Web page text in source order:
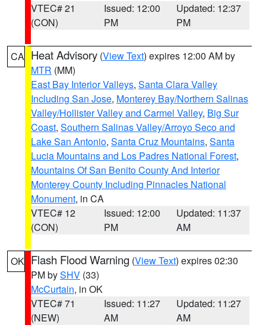
VTEC# 21
(CON)
Issued: 12:00
PM
Updated: 12:37
PM
CA Heat Advisory (View Text) expires 12:00 AM by
MTR (MM)
East Bay Interior Valleys, Santa Clara Valley
Including San Jose, Monterey Bay/Northern Salinas
Valley/Hollister Valley and Carmel Valley, Big Sur
Coast, Southern Salinas Valley/Arroyo Seco and
Lake San Antonio, Santa Cruz Mountains, Santa
Lucia Mountains and Los Padres National Forest,
Mountains Of San Benito County And Interior
Monterey County Including Pinnacles National
Monument, in CA
VTEC# 12
(CON)
Issued: 12:00
PM
Updated: 11:37
AM
OK Flash Flood Warning (View Text) expires 02:30
PM bySHV (33)
McCurtain, in OK
VTEC# 71
(NEW)
Issued: 11:27
AM
Updated: 11:27
AM